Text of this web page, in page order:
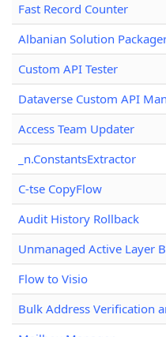
Fast Record Counter
Albanian Solution
Custom API Tester
Dataverse Custom API
Access Team Updater
_n.ConstantsExtractor
C-tse CopyFlow
Audit History Rollback
Unmanaged Active Layer
Flow to Visio
Bulk Address Verification